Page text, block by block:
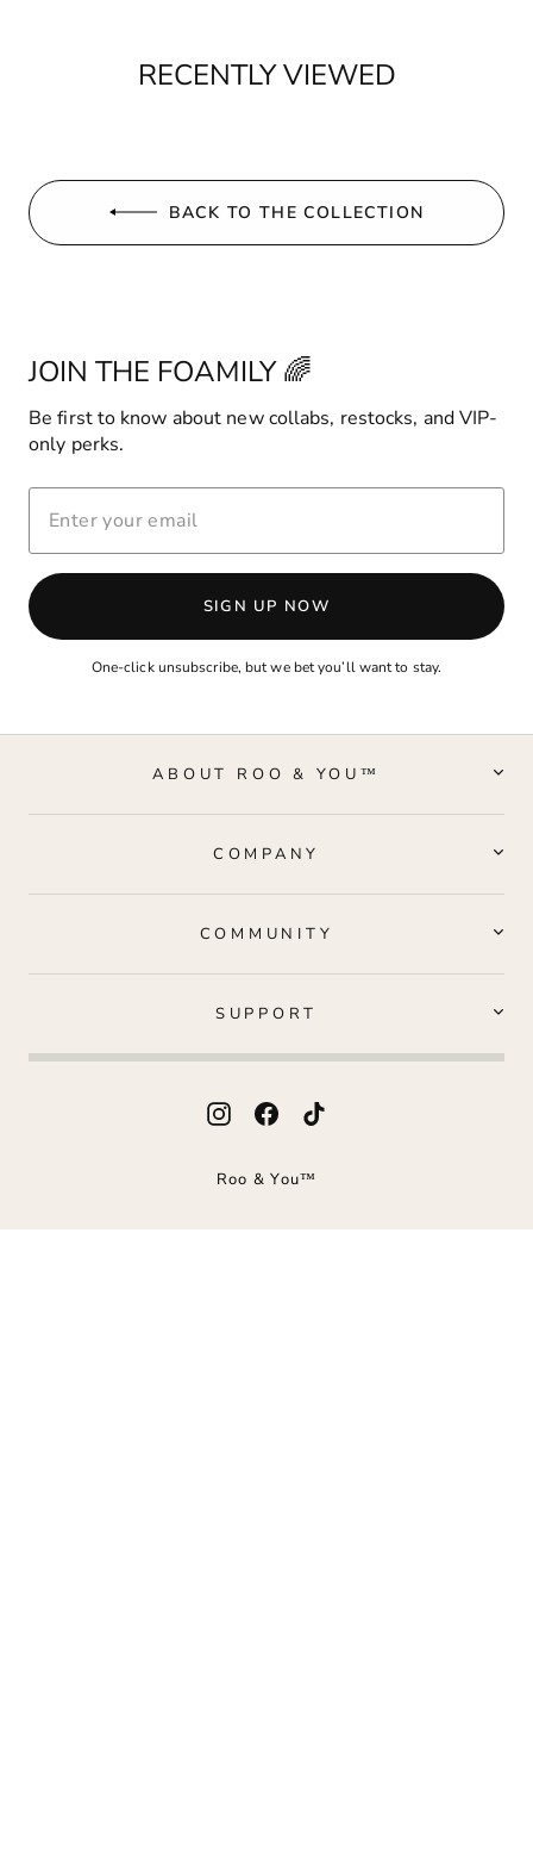
RECENTLY VIEWED
BACK TO THE COLLECTION
JOIN THE FOAMILY 🌈
Be first to know about new collabs, restocks, and VIP-
only perks.
ENTER
EMAIL
SIGN UP NOW
One-click unsubscribe, but we bet you’ll want to stay.
ABOUT ROO & YOU™
COMPANY
COMMUNITY
SUPPORT
InstagramFacebook
Roo & You™